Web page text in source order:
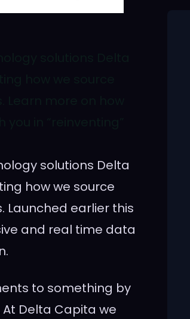
solutions Delta
how we source
Launched earlier this
and real time data
to something by
Delta Capita we